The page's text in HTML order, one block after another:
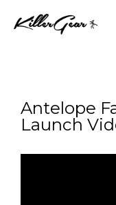
Antelope
Launch